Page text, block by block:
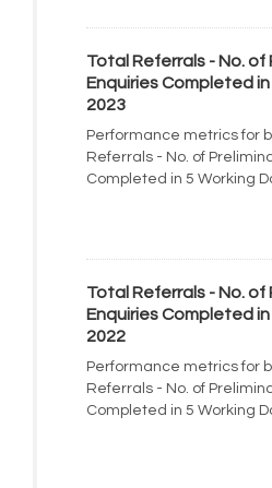
Total Referrals - No. of
Enquiries Completed
2023
Performance metrics for
Referrals - No. of
Completed in 5 Working
Total Referrals - No. of
Enquiries Completed
2022
Performance metrics for
Referrals - No. of
Completed in 5 Working